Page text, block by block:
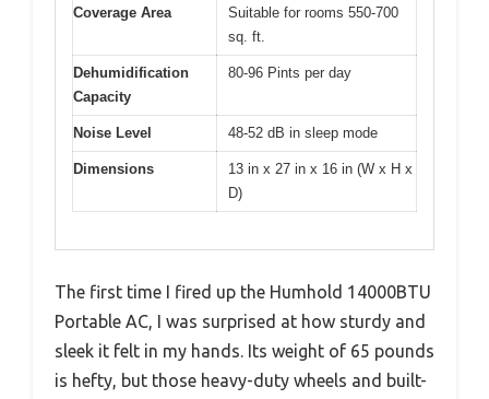
Coverage Area
Suitable for rooms 550-700
sq. ft.
Dehumidification
Capacity
80-96 Pints per day
Noise Level 48-52 dB in sleep mode
Dimensions
13 in x 27 in x 16 in (W x H x
D)
The first time I fired up the Humhold 14000BTU
Portable AC, I was surprised at how sturdy and
sleek it felt in my hands. Its weight of 65 pounds
is hefty, but those heavy-duty wheels and built-